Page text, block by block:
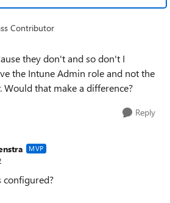
Contributor
they don't and so don't I
the Intune Admin role and not the
Would that make a difference?
Reply
MVP
configured?